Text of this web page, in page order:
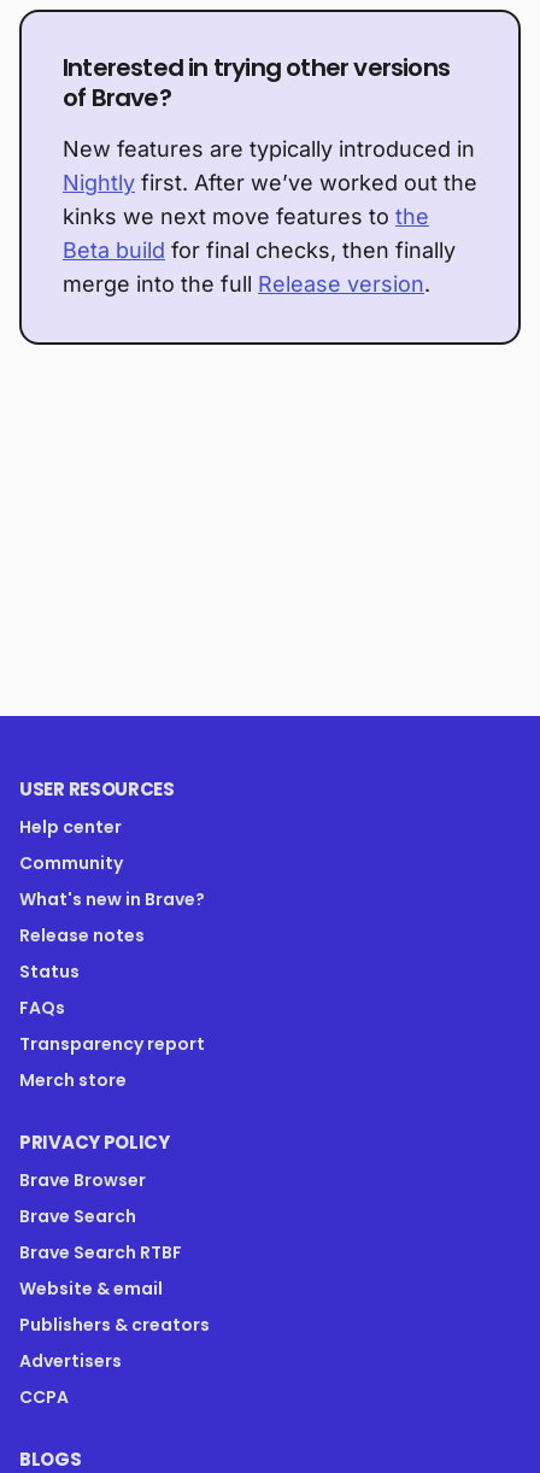
Interested in trying other versions
of Brave?
New features are typically introduced in
Nightly first. After we’ve worked out the
kinks we next move features to the
Beta build for final checks, then finally
merge into the full Release version.
USER RESOURCES
Help center
Community
What's new in Brave?
Release notes
Status
FAQs
Transparency report
Merch store
PRIVACY POLICY
Brave Browser
Brave Search
Brave Search RTBF
Website & email
Publishers & creators
Advertisers
CCPA
BLOGS